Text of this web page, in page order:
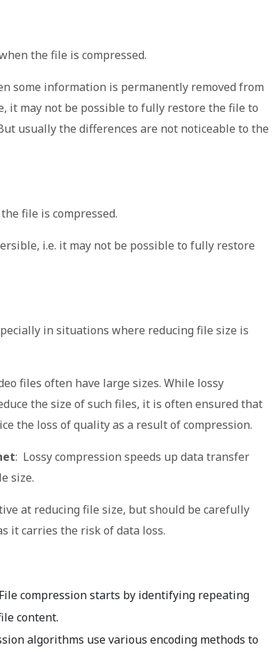
the file is compressed.
some information is permanently removed from
it may not be possible to fully restore the file to
usually the differences are not noticeable to the
file is compressed.
i.e. it may not be possible to fully restore
in situations where reducing file size is
files often have large sizes. While lossy
the size of such files, it is often ensured that
the loss of quality as a result of compression.
: Lossy compression speeds up data transfer
size.
at reducing file size, but should be carefully
it carries the risk of data loss.
compression starts by identifying repeating
content.
algorithms use various encoding methods to